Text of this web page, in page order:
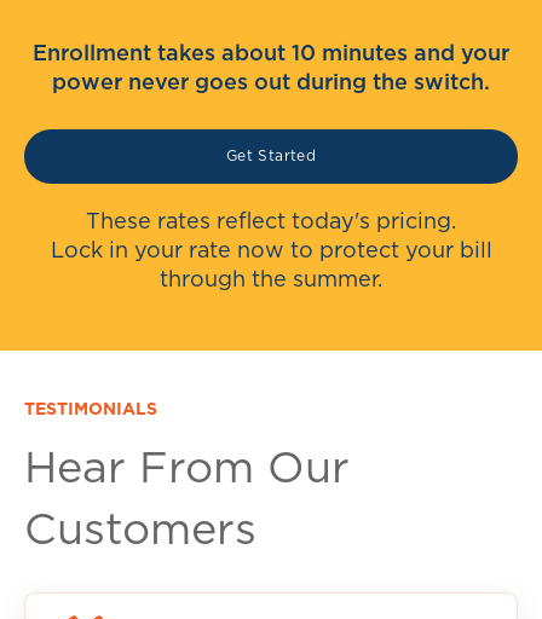
Enrollment takes about 10 minutes and your
power never goes out during the switch.
Get Started
These rates reflect today's pricing.
Lock in your rate now to protect your bill
through the summer.
TESTIMONIALS
Hear From Our
Customers